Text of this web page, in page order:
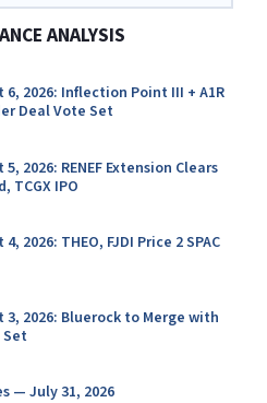
ANALYSIS
6, 2026: Inflection Point III + A1R
Deal Vote Set
2026: RENEF Extension Clears
TCGX IPO
2026: THEO, FJDI Price 2 SPAC
3, 2026: Bluerock to Merge with
Set
— July 31, 2026